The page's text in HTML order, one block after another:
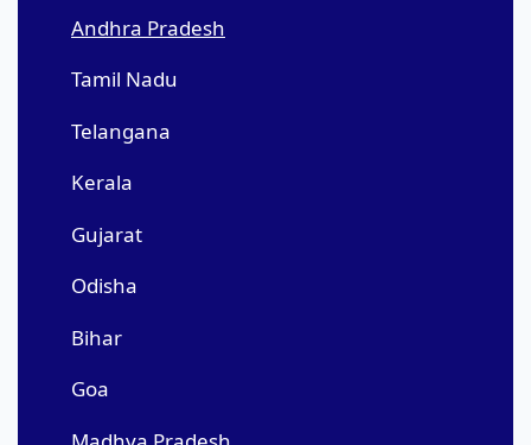
Andhra Pradesh
Tamil Nadu
Telangana
Kerala
Gujarat
Odisha
Bihar
Goa